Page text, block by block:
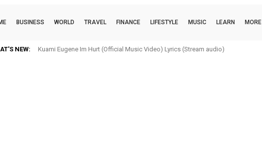
BUSINESS WORLD TRAVEL FINANCE LIFESTYLE MUSIC LEARN MORE
NEW: Kuami Eugene Im Hurt (Official Music Video) Lyrics (Stream audio)